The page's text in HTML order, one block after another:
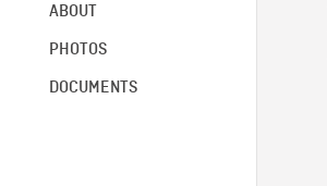
ABOUT
PHOTOS
DOCUMENTS